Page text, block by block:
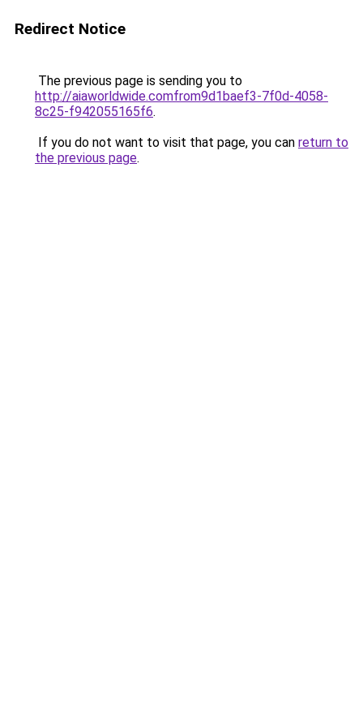
Redirect Notice
The previous page is sending you to
http://aiaworldwide.comfrom9d1baef3-7f0d-4058-
8c25-f942055165f6.
If you do not want to visit that page, you can return to
the previous page.